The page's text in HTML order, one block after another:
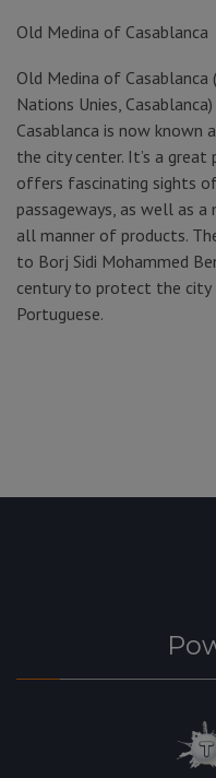
Old Medina of Casablanca
Old Medina of
Nations Unies,
Casablanca is now known
the city center. It’s a
offers fascinating sights
passageways, as well as
all manner of products.
to Borj Sidi Mohammed
century to protect the
Portuguese.